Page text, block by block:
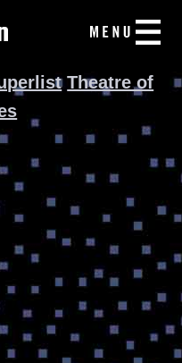
Theatre of